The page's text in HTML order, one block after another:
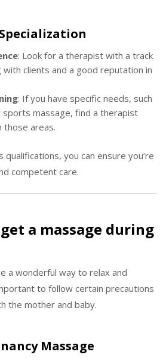
: Look for a therapist with a track
clients and a good reputation in
: If you have specific needs, such
massage, find a therapist
those areas.
qualifications, you can ensure you’re
competent care.
a massage during
a wonderful way to relax and
to follow certain precautions
the mother and baby.
Massage